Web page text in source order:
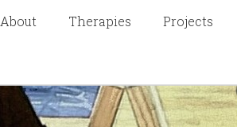
About Therapies Projects